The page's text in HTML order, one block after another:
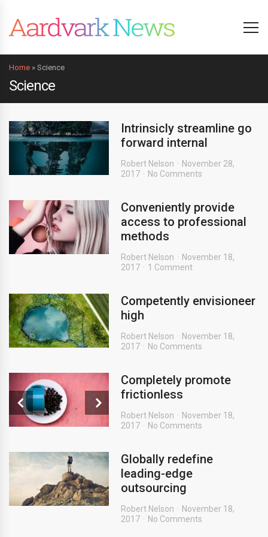
Home » Science
Science
Intrinsicly streamline go
forward internal
Robert Nelson
November 28,
2017
No Comments
Conveniently provide
access to professional
methods
Robert Nelson
November 18,
2017
1 Comment
Competently envisioneer
high
Robert Nelson
November 18,
2017
No Comments
Completely promote
frictionless
Robert Nelson
November 18,
2017
No Comments
Globally redefine
leading-edge
outsourcing
Robert Nelson
November 18,
2017
No Comments